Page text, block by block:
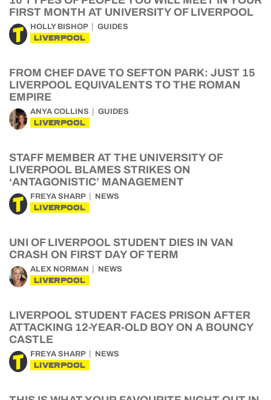
FIRST MONTH AT UNIVERSITY OF LIVERPOOL
HOLLY BISHOP GUIDES
LIVERPOOL
FROM CHEF DAVE TO SEFTON PARK: JUST 15
LIVERPOOL EQUIVALENTS TO THE ROMAN
EMPIRE
ANYA COLLINS GUIDES
LIVERPOOL
STAFF MEMBER AT THE UNIVERSITY OF
LIVERPOOL BLAMES STRIKES ON
‘ANTAGONISTIC’ MANAGEMENT
FREYA SHARP NEWS
LIVERPOOL
UNI OF LIVERPOOL STUDENT DIES IN VAN
CRASH ON FIRST DAY OF TERM
ALEX NORMAN NEWS
LIVERPOOL
LIVERPOOL STUDENT FACES PRISON AFTER
ATTACKING 12-YEAR-OLD BOY ON A BOUNCY
CASTLE
FREYA SHARP NEWS
LIVERPOOL